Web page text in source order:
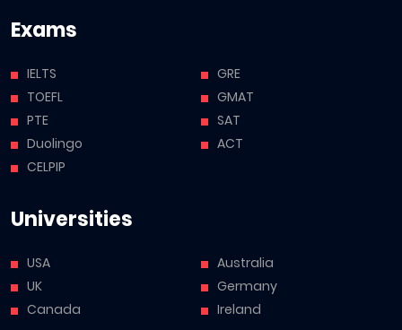
Exams
IELTS
TOEFL
PTE
Duolingo
CELPIP
GRE
GMAT
SAT
ACT
Universities
USA
UK
Canada
Australia
Germany
Ireland